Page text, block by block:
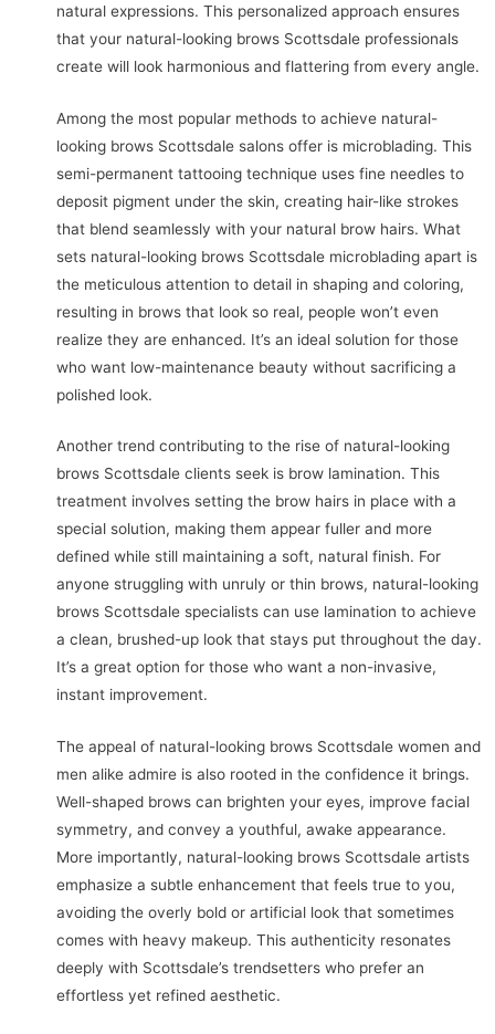
natural expressions. This personalized approach ensures
that your natural-looking brows Scottsdale professionals
create will look harmonious and flattering from every angle.
Among the most popular methods to achieve natural-
looking brows Scottsdale salons offer is microblading. This
semi-permanent tattooing technique uses fine needles to
deposit pigment under the skin, creating hair-like strokes
that blend seamlessly with your natural brow hairs. What
sets natural-looking brows Scottsdale microblading apart is
the meticulous attention to detail in shaping and coloring,
resulting in brows that look so real, people won’t even
realize they are enhanced. It’s an ideal solution for those
who want low-maintenance beauty without sacrificing a
polished look.
Another trend contributing to the rise of natural-looking
brows Scottsdale clients seek is brow lamination. This
treatment involves setting the brow hairs in place with a
special solution, making them appear fuller and more
defined while still maintaining a soft, natural finish. For
anyone struggling with unruly or thin brows, natural-looking
brows Scottsdale specialists can use lamination to achieve
a clean, brushed-up look that stays put throughout the day.
It’s a great option for those who want a non-invasive,
instant improvement.
The appeal of natural-looking brows Scottsdale women and
men alike admire is also rooted in the confidence it brings.
Well-shaped brows can brighten your eyes, improve facial
symmetry, and convey a youthful, awake appearance.
More importantly, natural-looking brows Scottsdale artists
emphasize a subtle enhancement that feels true to you,
avoiding the overly bold or artificial look that sometimes
comes with heavy makeup. This authenticity resonates
deeply with Scottsdale’s trendsetters who prefer an
effortless yet refined aesthetic.